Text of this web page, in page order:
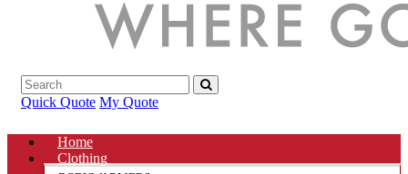
Quick Quote My Quote
Home
Clothing